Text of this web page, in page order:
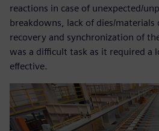
reactions in case of unexpected/
breakdowns, lack of dies/
recovery and synchronization of
was a difficult task as it required a
effective.